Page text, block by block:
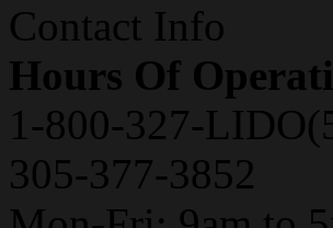
Contact Info
Hours Of
1-800-327-
305-377-3852